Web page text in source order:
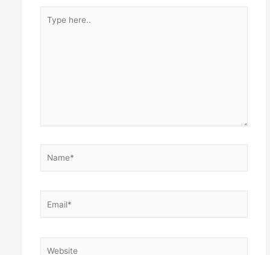
here..